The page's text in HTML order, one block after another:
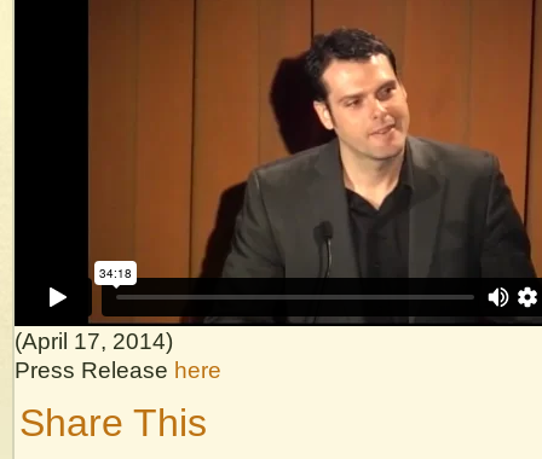
(April 17, 2014)
Press Release here
Share This